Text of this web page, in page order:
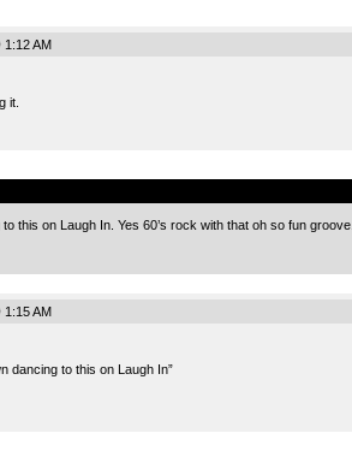
AM
it.
this on Laugh In. Yes 60’s rock with that oh so fun groove.
AM
dancing to this on Laugh In”